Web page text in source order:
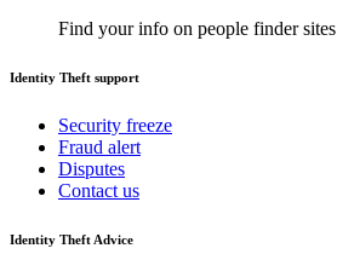
Find your info on people finder sites
Identity Theft support
Security freeze
Fraud alert
Disputes
Contact us
Identity Theft Advice